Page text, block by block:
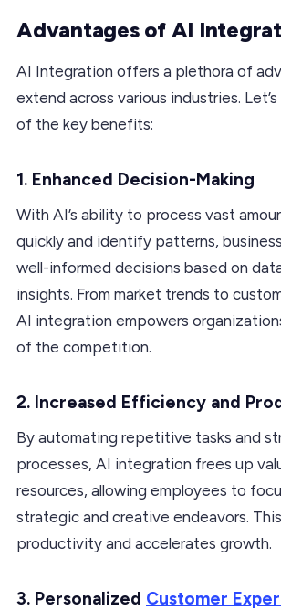
Advantages of AI
AI Integration offers a plethora of
extend across various industries.
of the key benefits:
1. Enhanced Decision-Making
With AI’s ability to process vast
quickly and identify patterns,
well-informed decisions based on
insights. From market trends to
AI integration empowers
of the competition.
2. Increased Efficiency and
By automating repetitive tasks and
processes, AI integration frees up
resources, allowing employees to
strategic and creative endeavors.
productivity and accelerates growth.
3. Personalized Customer